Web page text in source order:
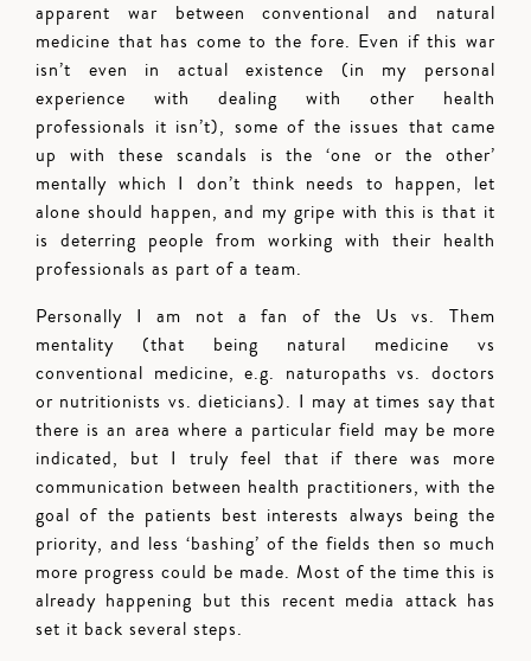
apparent war between conventional and natural
medicine that has come to the fore. Even if this war
isn’t even in actual existence (in my personal
experience with dealing with other health
professionals it isn’t), some of the issues that came
up with these scandals is the ‘one or the other’
mentally which I don’t think needs to happen, let
alone should happen, and my gripe with this is that it
is deterring people from working with their health
professionals as part of a team.
Personally I am not a fan of the Us vs. Them
mentality (that being natural medicine vs
conventional medicine, e.g. naturopaths vs. doctors
or nutritionists vs. dieticians). I may at times say that
there is an area where a particular field may be more
indicated, but I truly feel that if there was more
communication between health practitioners, with the
goal of the patients best interests always being the
priority, and less ‘bashing’ of the fields then so much
more progress could be made. Most of the time this is
already happening but this recent media attack has
set it back several steps.